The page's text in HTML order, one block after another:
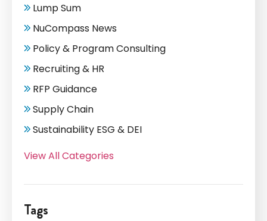
Lump Sum
NuCompass News
Policy & Program Consulting
Recruiting & HR
RFP Guidance
Supply Chain
Sustainability ESG & DEI
View All Categories
Tags